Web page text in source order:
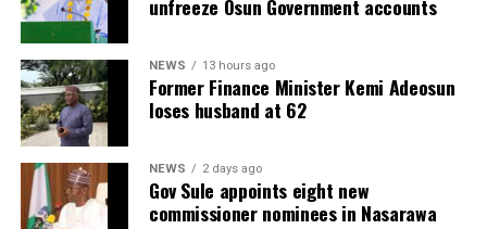
unfreeze Osun Government accounts
NEWS 13 hours ago
Former Finance Minister Kemi Adeosun
loses husband at 62
NEWS 2 days ago
Gov Sule appoints eight new
commissioner nominees in Nasarawa